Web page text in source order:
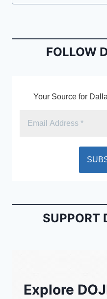
e
o
l
ri
n
dl
Tags:
FOLLOW
Your Source for
SUPPORT
Explore